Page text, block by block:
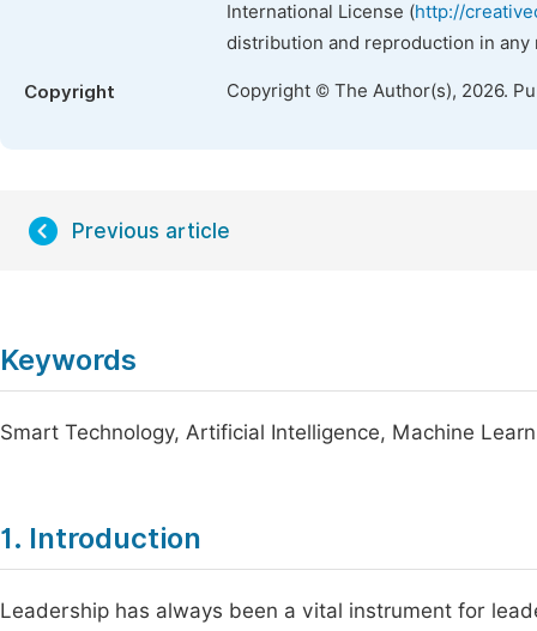
International License (http://
distribution and reproduction in
Copyright Copyright © The Author(s), 2026.
Previous article
Keywords
Smart Technology, Artificial Intelligence, Machine
1. Introduction
Leadership has always been a vital instrument for